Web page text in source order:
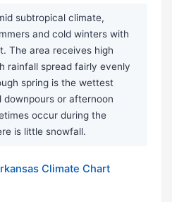
subtropical climate,
and cold winters with
The area receives high
rainfall spread fairly evenly
spring is the wettest
downpours or afternoon
occur during the
is little snowfall.
Climate Chart